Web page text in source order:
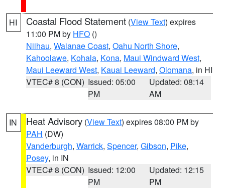
HI Coastal Flood Statement (View Text) expires
11:00 PM by HFO ()
Niihau, Waianae Coast, Oahu North Shore,
Kahoolawe, Kohala, Kona, Maui Windward West,
Maui Leeward West, Kauai Leeward, Olomana, in HI
VTEC# 8 (CON) Issued: 05:00
PM
Updated: 08:14
AM
IN Heat Advisory (View Text) expires 08:00 PM by
PAH (DW)
Vanderburgh, Warrick, Spencer, Gibson, Pike,
Posey, in IN
VTEC# 8 (CON) Issued: 12:00
PM
Updated: 12:15
PM